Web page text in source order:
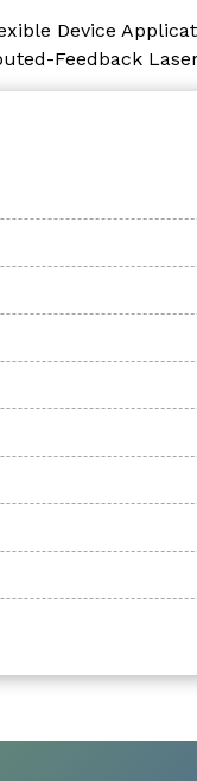
Device
Feedback